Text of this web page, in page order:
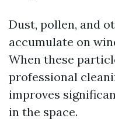
Dust, pollen, and
accumulate on
When these
professional
improves
in the space.